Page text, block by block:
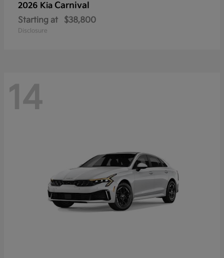
2026 Kia Carnival
Starting at $38,800
Disclosure
14